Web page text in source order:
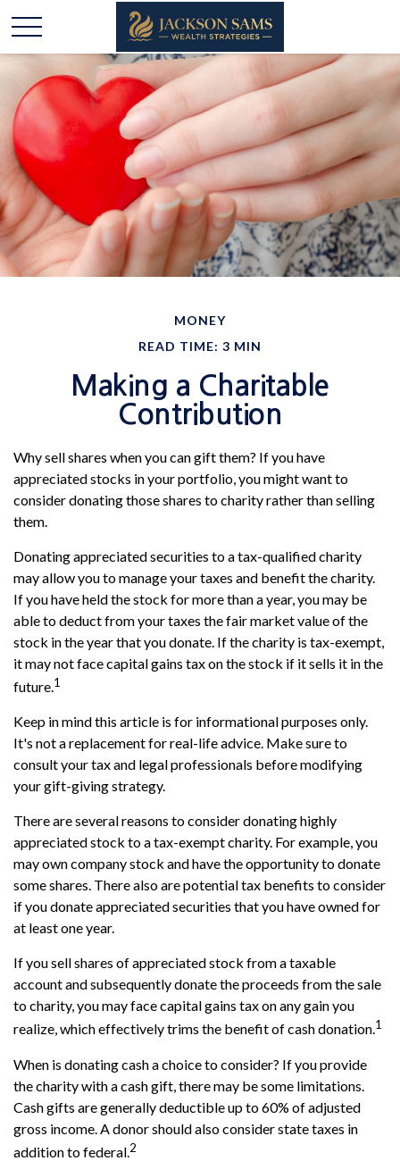
MONEY
READ TIME: 3 MIN
Making a Charitable
Contribution
Why sell shares when you can gift them? If you have
appreciated stocks in your portfolio, you might want to
consider donating those shares to charity rather than selling
them.
Donating appreciated securities to a tax-qualified charity
may allow you to manage your taxes and benefit the charity.
If you have held the stock for more than a year, you may be
able to deduct from your taxes the fair market value of the
stock in the year that you donate. If the charity is tax-exempt,
it may not face capital gains tax on the stock if it sells it in the
future.1
Keep in mind this article is for informational purposes only.
It's not a replacement for real-life advice. Make sure to
consult your tax and legal professionals before modifying
your gift-giving strategy.
There are several reasons to consider donating highly
appreciated stock to a tax-exempt charity. For example, you
may own company stock and have the opportunity to donate
some shares. There also are potential tax benefits to consider
if you donate appreciated securities that you have owned for
at least one year.
If you sell shares of appreciated stock from a taxable
account and subsequently donate the proceeds from the sale
to charity, you may face capital gains tax on any gain you
realize, which effectively trims the benefit of cash donation.1
When is donating cash a choice to consider? If you provide
the charity with a cash gift, there may be some limitations.
Cash gifts are generally deductible up to 60% of adjusted
gross income. A donor should also consider state taxes in
addition to federal.2